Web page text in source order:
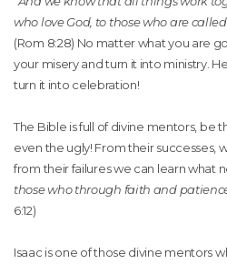
who love God, to those who are
(Rom 8:28) No matter what you are
your misery and turn it into ministry.
turn it into celebration!
The Bible is full of divine mentors, be
even the ugly! From their successes,
from their failures we can learn what
those who through faith and
6:12)
Isaac is one of those divine mentors